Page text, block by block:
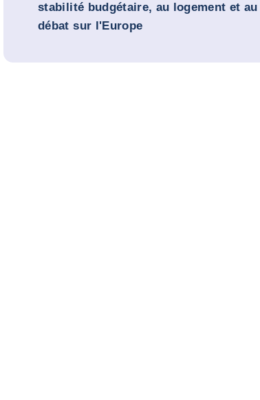
stabilité budgétaire, au logement et au
débat sur l'Europe